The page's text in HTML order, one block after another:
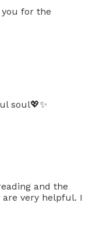
you for the
soul💖✨
and the
are very helpful. I